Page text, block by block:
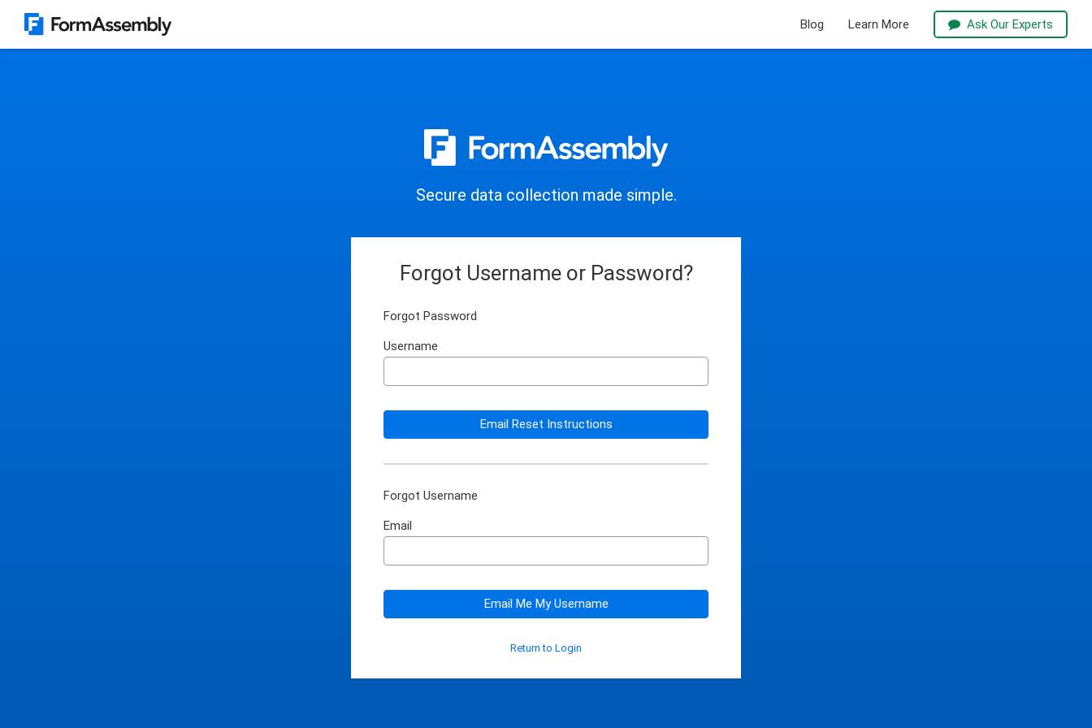
Blog Learn More Ask Our Experts
Secure data collection made simple.
Forgot Username or Password?
Forgot Password
Username
Email Reset Instructions
Forgot Username
Email
Email Me My Username
Return to Login